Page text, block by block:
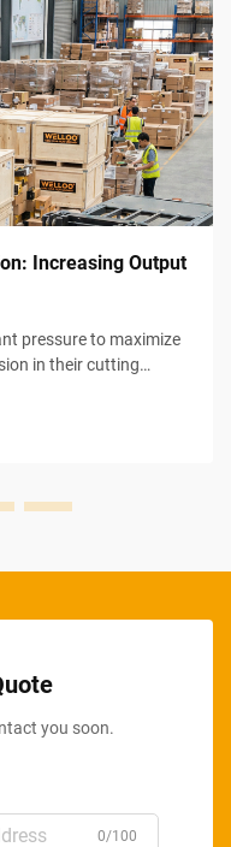
Increasing Output
pressure to maximize
in their cutting
through systematic
you soon.
0/100